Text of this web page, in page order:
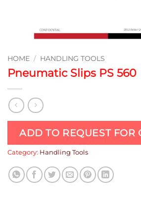
HOME / HANDLING TOOLS
Pneumatic Slips PS 560
ADD TO REQUEST FOR
Category: Handling Tools